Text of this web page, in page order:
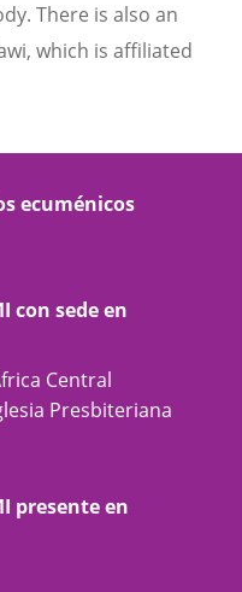
There is also an
which is affiliated
ecuménicos
con sede en
Central
Presbiteriana
presente en